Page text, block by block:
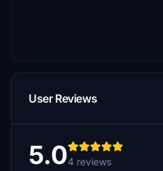
User Reviews
5.04 reviews